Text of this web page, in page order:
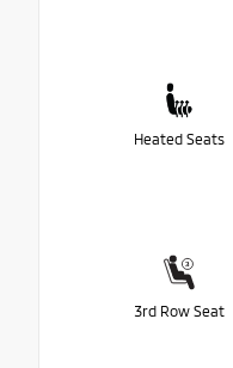
Heated Seats
3rd Row Seat